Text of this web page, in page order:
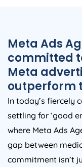
Meta Ads
committed
Meta
outperform
In today’s fiercely
settling for ‘good
where Meta Ads
gap between
commitment isn’t